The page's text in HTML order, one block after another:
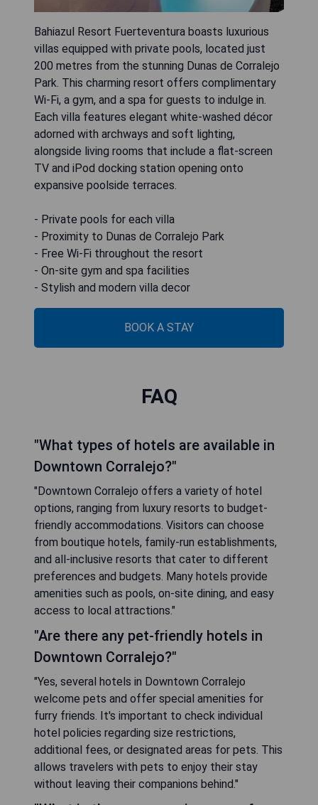
Bahiazul Resort Fuerteventura boasts luxurious
villas equipped with private pools, located just
200 metres from the stunning Dunas de Corralejo
Park. This charming resort offers complimentary
Wi-Fi, a gym, and a spa for guests to indulge in.
Each villa features elegant white-washed décor
adorned with archways and soft lighting,
alongside living rooms that include a flat-screen
TV and iPod docking station opening onto
expansive poolside terraces.
- Private pools for each villa
- Proximity to Dunas de Corralejo Park
- Free Wi-Fi throughout the resort
- On-site gym and spa facilities
- Stylish and modern villa decor
BOOK A STAY
FAQ
"What types of hotels are available in
Downtown Corralejo?"
"Downtown Corralejo offers a variety of hotel
options, ranging from luxury resorts to budget-
friendly accommodations. Visitors can choose
from boutique hotels, family-run establishments,
and all-inclusive resorts that cater to different
preferences and budgets. Many hotels provide
amenities such as pools, on-site dining, and easy
access to local attractions."
"Are there any pet-friendly hotels in
Downtown Corralejo?"
"Yes, several hotels in Downtown Corralejo
welcome pets and offer special amenities for
furry friends. It's important to check individual
hotel policies regarding size restrictions,
additional fees, or designated areas for pets. This
allows travelers with pets to enjoy their stay
without leaving their companions behind."